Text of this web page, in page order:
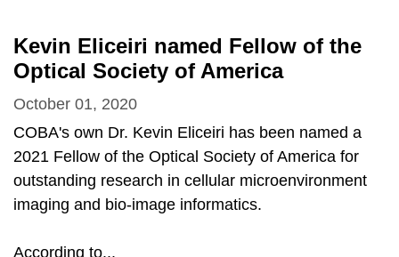
2021
FELLOWS
Kevin Eliceiri named Fellow of the
Optical Society of America
October 01, 2020
COBA's own Dr. Kevin Eliceiri has been named a
2021 Fellow of the Optical Society of America for
outstanding research in cellular microenvironment
imaging and bio-image informatics.
According to...